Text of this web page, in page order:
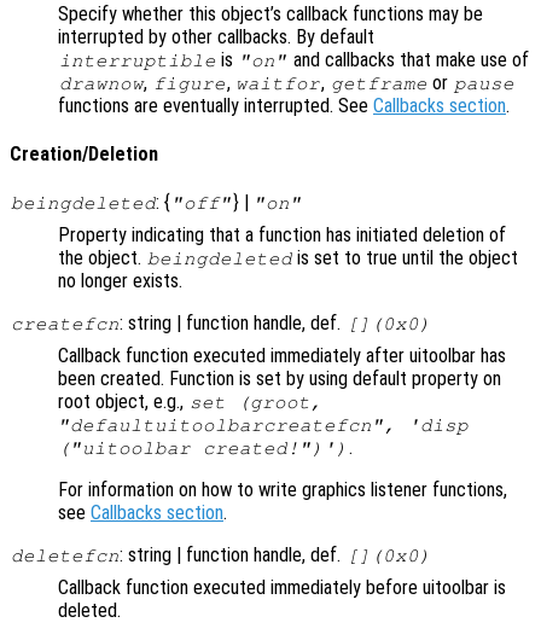
Specify whether this object’s callback functions may be
interrupted by other callbacks. By default
interruptible is "on" and callbacks that make use of
drawnow, figure, waitfor, getframe or pause
functions are eventually interrupted. See Callbacks section.
Creation/Deletion
beingdeleted: { "off"} | "on"
Property indicating that a function has initiated deletion of
the object. beingdeleted is set to true until the object
no longer exists.
createfcn: string | function handle, def. [](0x0)
Callback function executed immediately after uitoolbar has
been created. Function is set by using default property on
root object, e.g., set (groot,
"defaultuitoolbarcreatefcn", 'disp
("uitoolbar created!")') .
For information on how to write graphics listener functions,
see Callbacks section.
deletefcn: string | function handle, def. [](0x0)
Callback function executed immediately before uitoolbar is
deleted.